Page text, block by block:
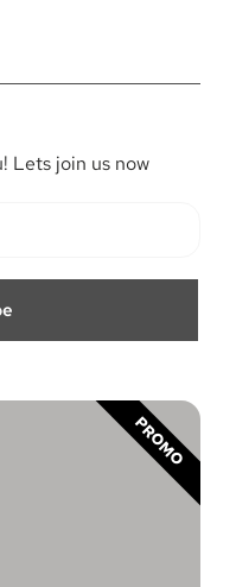
Lets join us now
PROMO